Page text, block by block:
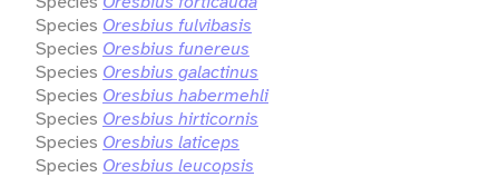
Species Oresbius fulvibasis
Species Oresbius funereus
Species Oresbius galactinus
Species Oresbius habermehli
Species Oresbius hirticornis
Species Oresbius laticeps
Species Oresbius leucopsis